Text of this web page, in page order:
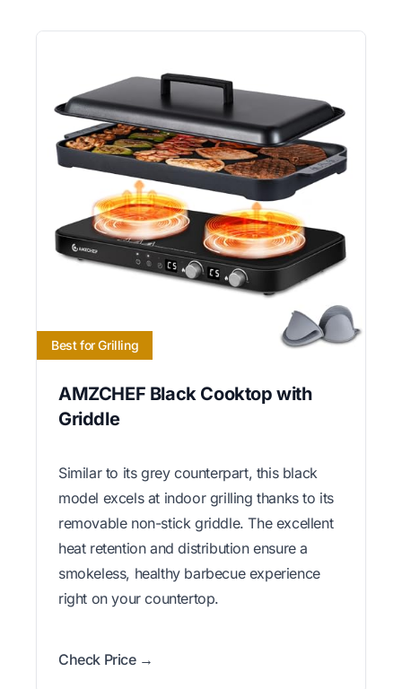
Best for Grilling
AMZCHEF Black Cooktop with
Griddle
Similar to its grey counterpart, this black
model excels at indoor grilling thanks to its
removable non-stick griddle. The excellent
heat retention and distribution ensure a
smokeless, healthy barbecue experience
right on your countertop.
Check Price →